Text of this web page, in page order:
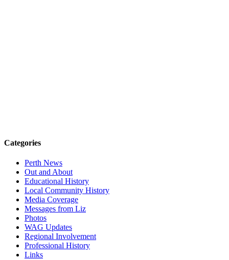
Categories
Perth News
Out and About
Educational History
Local Community History
Media Coverage
Messages from Liz
Photos
WAG Updates
Regional Involvement
Professional History
Links